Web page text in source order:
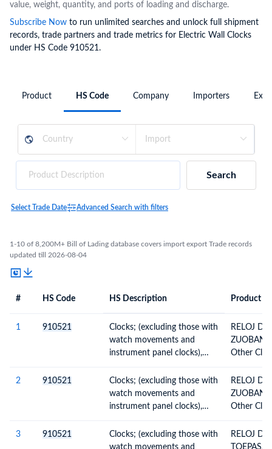
value, weight, quantity, and ports of loading and discharge.
Subscribe Now to run unlimited searches and unlock full shipment
records, trade partners and trade metrics for Electric Wall Clocks
under HS Code 910521.
Product HS Code Company Importers
Search
Select Trade Date Advanced Search with filters
1-10 of 8,200M+ Bill of Lading database covers import export Trade records
updated till 2026-08-04
# HS Code HS Description Product
1 910521
Clocks; (excluding those with
watch movements and
instrument panel clocks),
operated
RELOJ
Other
2 910521
Clocks; (excluding those with
watch movements and
instrument panel clocks),
operated
RELOJ
Other
3 910521
Clocks; (excluding those with
watch movements and
RELOJ